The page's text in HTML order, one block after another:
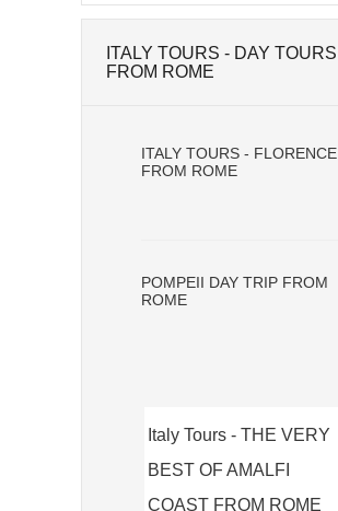
ITALY TOURS - DAY TOURS
FROM ROME
ITALY TOURS - FLORENCE
FROM ROME
POMPEII DAY TRIP FROM
ROME
Italy Tours - THE VERY
BEST OF AMALFI
COAST FROM ROME